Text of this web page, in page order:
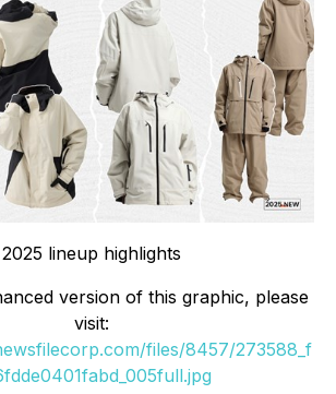
2025 lineup highlights
version of this graphic, please
visit:
files/8457/273588_f